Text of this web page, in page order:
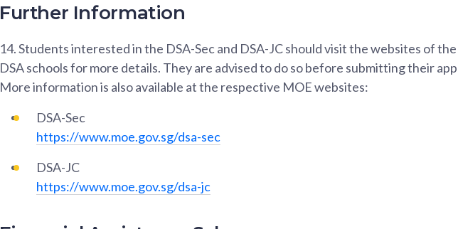
Further Information
14.Students interested in the DSA-Sec and DSA-JC should visit the websites of
DSA schools for more details. They are advised to do so before submitting their
More information is also available at the respective MOE websites:
DSA-Sec
https://www.moe.gov.sg/dsa-sec
DSA-JC
https://www.moe.gov.sg/dsa-jc